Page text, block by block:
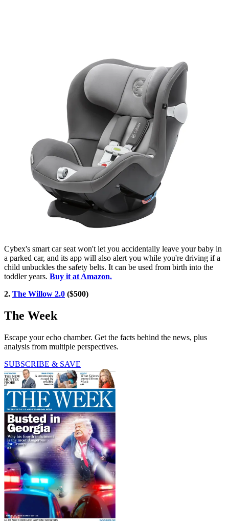
Cybex's smart car seat won't let you accidentally leave your baby in
a parked car, and its app will also alert you while you're driving if a
child unbuckles the safety belts. It can be used from birth into the
toddler years. Buy it at Amazon.
2. The Willow 2.0 ($500)
The Week
Escape your echo chamber. Get the facts behind the news, plus
analysis from multiple perspectives.
SUBSCRIBE & SAVE